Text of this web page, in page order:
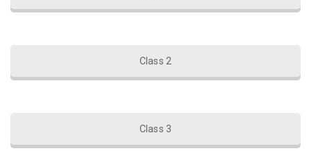
Class 2
Class 3